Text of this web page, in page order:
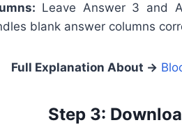
Leave Answer 3 and
blank answer columns
Full Explanation About →
Step 3: